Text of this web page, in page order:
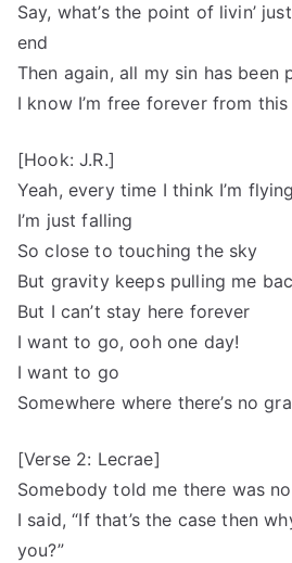
Say, what’s the point of livin’
end
Then again, all my sin has been
I know I’m free forever from
[Hook: J.R.]
Yeah, every time I think I’m flying
I’m just falling
So close to touching the sky
But gravity keeps pulling me
But I can’t stay here forever
I want to go, ooh one day!
I want to go
Somewhere where there’s no
[Verse 2: Lecrae]
Somebody told me there was
I said, “If that’s the case then
you?”